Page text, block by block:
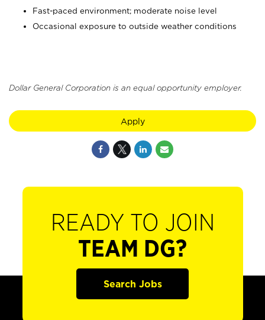
Fast-paced environment; moderate noise level
Occasional exposure to outside weather conditions
Dollar General Corporation is an equal opportunity employer.
Apply
READY TO JOIN
TEAM DG?
Search Jobs